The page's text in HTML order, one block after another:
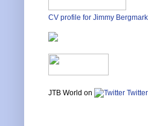
CV profile for Jimmy Bergmark
JTB World on Twitter